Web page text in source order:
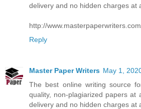
delivery and no hidden charges at
http://
Reply
Master Paper Writers May 1,
The best online writing source
quality, non-plagiarized papers at
delivery and no hidden charges at